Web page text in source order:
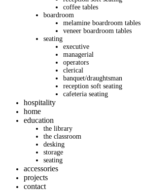
coffee tables
boardroom
melamine boardroom tables
veneer boardroom tables
seating
executive
managerial
operators
clerical
banquet/draughtsman
reception soft seating
cafeteria seating
hospitality
home
education
the library
the classroom
desking
storage
seating
accessories
projects
contact